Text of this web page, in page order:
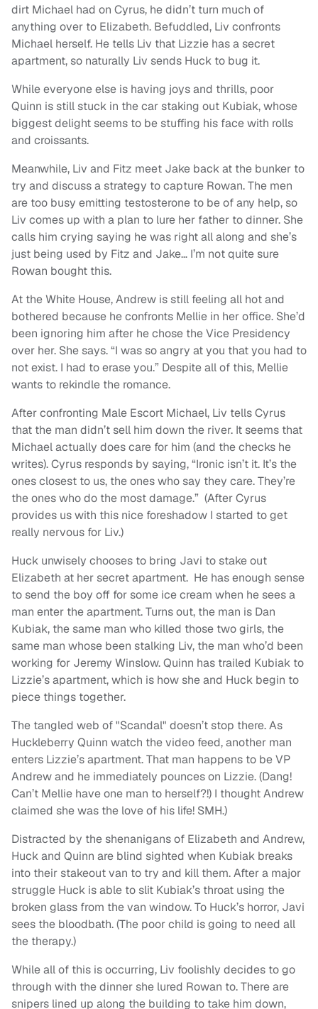
dirt Michael had on Cyrus, he didn’t turn much of
anything over to Elizabeth. Befuddled, Liv confronts
Michael herself. He tells Liv that Lizzie has a secret
apartment, so naturally Liv sends Huck to bug it.
While everyone else is having joys and thrills, poor
Quinn is still stuck in the car staking out Kubiak, whose
biggest delight seems to be stuffing his face with rolls
and croissants.
Meanwhile, Liv and Fitz meet Jake back at the bunker to
try and discuss a strategy to capture Rowan. The men
are too busy emitting testosterone to be of any help, so
Liv comes up with a plan to lure her father to dinner. She
calls him crying saying he was right all along and she’s
just being used by Fitz and Jake… I’m not quite sure
Rowan bought this.
At the White House, Andrew is still feeling all hot and
bothered because he confronts Mellie in her office. She’d
been ignoring him after he chose the Vice Presidency
over her. She says. “I was so angry at you that you had to
not exist. I had to erase you.” Despite all of this, Mellie
wants to rekindle the romance.
After confronting Male Escort Michael, Liv tells Cyrus
that the man didn’t sell him down the river. It seems that
Michael actually does care for him (and the checks he
writes). Cyrus responds by saying, “Ironic isn’t it. It’s the
ones closest to us, the ones who say they care. They’re
the ones who do the most damage.” (After Cyrus
provides us with this nice foreshadow I started to get
really nervous for Liv.)
Huck unwisely chooses to bring Javi to stake out
Elizabeth at her secret apartment. He has enough sense
to send the boy off for some ice cream when he sees a
man enter the apartment. Turns out, the man is Dan
Kubiak, the same man who killed those two girls, the
same man whose been stalking Liv, the man who’d been
working for Jeremy Winslow. Quinn has trailed Kubiak to
Lizzie’s apartment, which is how she and Huck begin to
piece things together.
The tangled web of "Scandal" doesn’t stop there. As
Huckleberry Quinn watch the video feed, another man
enters Lizzie’s apartment. That man happens to be VP
Andrew and he immediately pounces on Lizzie. (Dang!
Can’t Mellie have one man to herself?!) I thought Andrew
claimed she was the love of his life! SMH.)
Distracted by the shenanigans of Elizabeth and Andrew,
Huck and Quinn are blind sighted when Kubiak breaks
into their stakeout van to try and kill them. After a major
struggle Huck is able to slit Kubiak’s throat using the
broken glass from the van window. To Huck’s horror, Javi
sees the bloodbath. (The poor child is going to need all
the therapy.)
While all of this is occurring, Liv foolishly decides to go
through with the dinner she lured Rowan to. There are
snipers lined up along the building to take him down,